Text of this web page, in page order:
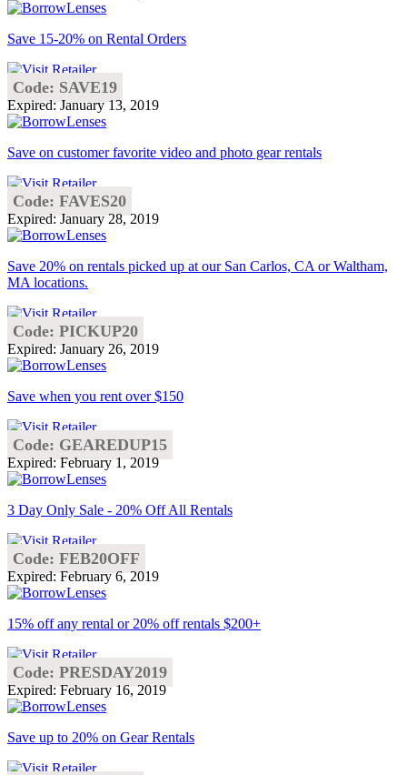
Save 15-20% on Rental Orders
Code: SAVE19
Expired: January 13, 2019
Save on customer favorite video and photo gear rentals
Code: FAVES20
Expired: January 28, 2019
Save 20% on rentals picked up at our San Carlos, CA or Waltham,
MA locations.
Code: PICKUP20
Expired: January 26, 2019
Save when you rent over $150
Code: GEAREDUP15
Expired: February 1, 2019
3 Day Only Sale - 20% Off All Rentals
Code: FEB20OFF
Expired: February 6, 2019
15% off any rental or 20% off rentals $200+
Code: PRESDAY2019
Expired: February 16, 2019
Save up to 20% on Gear Rentals